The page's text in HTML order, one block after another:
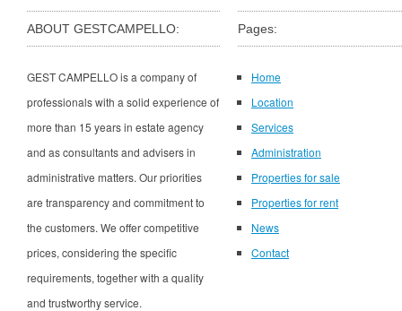
ABOUT GESTCAMPELLO:
GEST CAMPELLO is a company of
professionals with a solid experience of
more than 15 years in estate agency
and as consultants and advisers in
administrative matters. Our priorities
are transparency and commitment to
the customers. We offer competitive
prices, considering the specific
requirements, together with a quality
and trustworthy service.
Pages:
Home
Location
Services
Administration
Properties for sale
Properties for rent
News
Contact